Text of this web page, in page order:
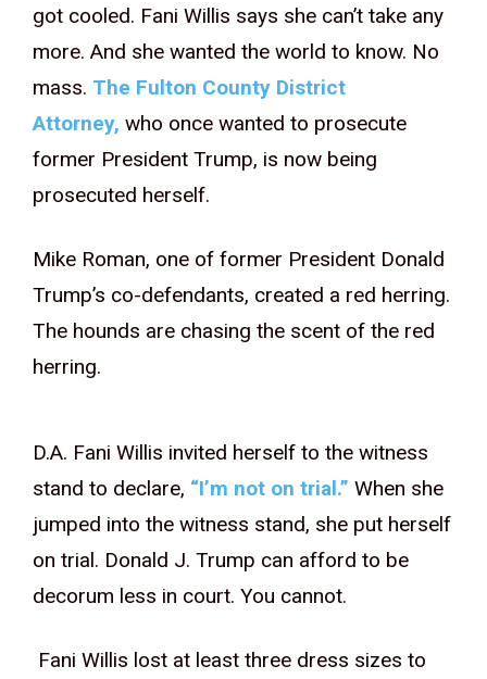
got cooled. Fani Willis says she can’t take any
more. And she wanted the world to know. No
mass. The Fulton County District
Attorney, who once wanted to prosecute
former President Trump, is now being
prosecuted herself.
Mike Roman, one of former President Donald
Trump’s co-defendants, created a red herring.
The hounds are chasing the scent of the red
herring.
D.A. Fani Willis invited herself to the witness
stand to declare, “I’m not on trial.” When she
jumped into the witness stand, she put herself
on trial. Donald J. Trump can afford to be
decorum less in court. You cannot.
Fani Willis lost at least three dress sizes to